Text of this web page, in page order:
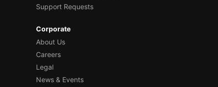
Support Requests
Corporate
About Us
Careers
Legal
News & Events